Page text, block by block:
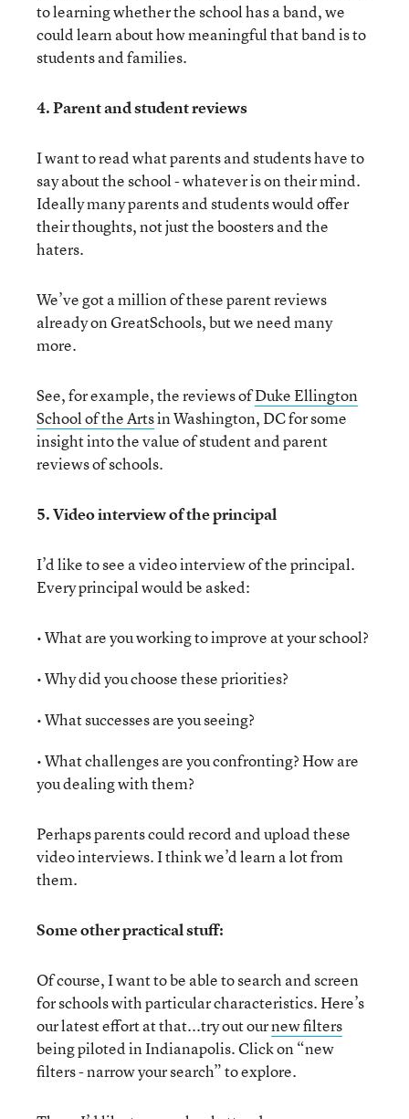
to learning whether the school has a band, we
could learn about how meaningful that band is to
students and families.
4. Parent and student reviews
I want to read what parents and students have to
say about the school - whatever is on their mind.
Ideally many parents and students would offer
their thoughts, not just the boosters and the
haters.
We’ve got a million of these parent reviews
already on GreatSchools, but we need many
more.
See, for example, the reviews ofDuke Ellington
School of the Artsin Washington, DC for some
insight into the value of student and parent
reviews of schools.
5. Video interview of the principal
I’d like to see a video interview of the principal.
Every principal would be asked:
• What are you working to improve at your school?
• Why did you choose these priorities?
• What successes are you seeing?
• What challenges are you confronting? How are
you dealing with them?
Perhaps parents could record and upload these
video interviews. I think we’d learn a lot from
them.
Some other practical stuff:
Of course, I want to be able to search and screen
for schools with particular characteristics. Here’s
our latest effort at that...try out ournew filters
being piloted in Indianapolis. Click on “new
filters - narrow your search” to explore.